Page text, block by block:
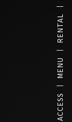
RENTAL
MENU
ACCESS